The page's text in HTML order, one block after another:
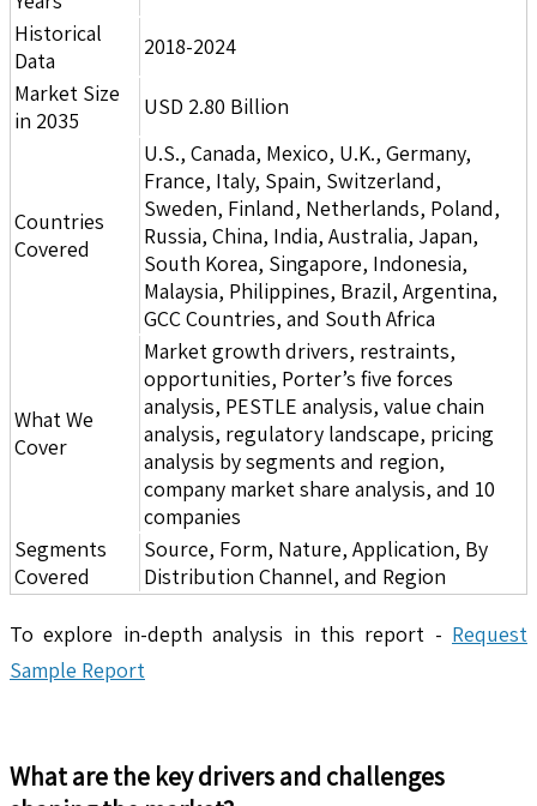
Historical
Data
2018-2024
Market Size
in 2035
USD 2.80 Billion
Countries
Covered
U.S., Canada, Mexico, U.K., Germany,
France, Italy, Spain, Switzerland,
Sweden, Finland, Netherlands, Poland,
Russia, China, India, Australia, Japan,
South Korea, Singapore, Indonesia,
Malaysia, Philippines, Brazil, Argentina,
GCC Countries, and South Africa
What We
Cover
Market growth drivers, restraints,
opportunities, Porter’s five forces
analysis, PESTLE analysis, value chain
analysis, regulatory landscape, pricing
analysis by segments and region,
company market share analysis, and 10
companies
Segments
Covered
Source, Form, Nature, Application, By
Distribution Channel, and Region
To explore in-depth analysis in this report - Request
Sample Report
What are the key drivers and challenges